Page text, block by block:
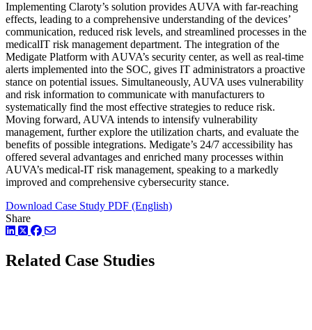
Implementing Claroty’s solution provides AUVA with far-reaching
effects, leading to a comprehensive understanding of the devices’
communication, reduced risk levels, and streamlined processes in the
medicalIT risk management department. The integration of the
Medigate Platform with AUVA’s security center, as well as real-time
alerts implemented into the SOC, gives IT administrators a proactive
stance on potential issues. Simultaneously, AUVA uses vulnerability
and risk information to communicate with manufacturers to
systematically find the most effective strategies to reduce risk.
Moving forward, AUVA intends to intensify vulnerability
management, further explore the utilization charts, and evaluate the
benefits of possible integrations. Medigate’s 24/7 accessibility has
offered several advantages and enriched many processes within
AUVA’s medical-IT risk management, speaking to a markedly
improved and comprehensive cybersecurity stance.
Download Case Study PDF (English)
Share
LinkedIn
TwitterFacebook
Related Case Studies